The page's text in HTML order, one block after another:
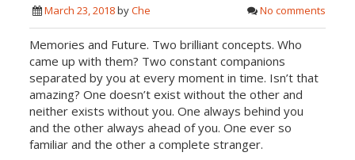
March 23, 2018byChe No comments
Memories and Future. Two brilliant concepts. Who
came up with them? Two constant companions
separated by you at every moment in time. Isn’t that
amazing? One doesn’t exist without the other and
neither exists without you. One always behind you
and the other always ahead of you. One ever so
familiar and the other a complete stranger.